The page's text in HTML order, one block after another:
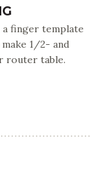
finger template
1/2- and
router table.